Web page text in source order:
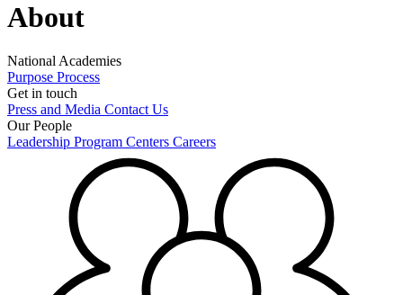
About
National Academies
Purpose Process
Get in touch
Press and Media Contact Us
Our People
Leadership Program Centers Careers